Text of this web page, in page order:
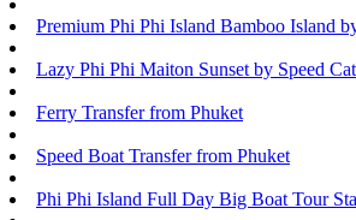
Premium Phi Phi Island Bamboo Island
Lazy Phi Phi Maiton Sunset by Speed
Ferry Transfer from Phuket
Speed Boat Transfer from Phuket
Phi Phi Island Full Day Big Boat Tour